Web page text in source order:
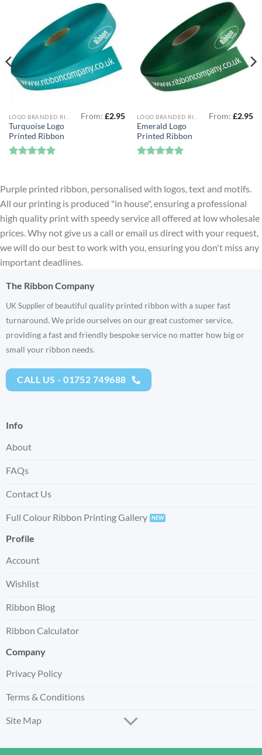
Turquoise Logo
Printed Ribbon
From:£2.95
Emerald Logo
Printed Ribbon
From:£2.95
Purple printed ribbon, personalised with logos, text and motifs.
All our printing is produced "in house", ensuring a professional
high quality print with speedy service all offered at low wholesale
prices. Why not give us a call or email us direct with your request,
we will do our best to work with you, ensuring you don't miss any
important deadlines.
The Ribbon Company
UK Supplier of beautiful quality printed ribbon with a super fast
turnaround. We pride ourselves on our great customer service,
providing a fast and friendly bespoke service no matter how big or
small your ribbon needs.
CALL US - 01752 749688
Info
About
FAQs
Contact Us
Full Colour Ribbon Printing Gallery
Profile
Account
Wishlist
Ribbon Blog
Ribbon Calculator
Company
Privacy Policy
Terms & Conditions
Site Map